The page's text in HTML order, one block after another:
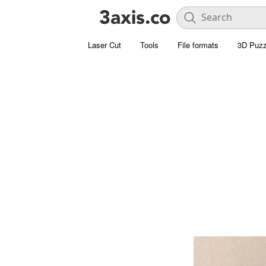
Laser Cut Tools File formats 3D